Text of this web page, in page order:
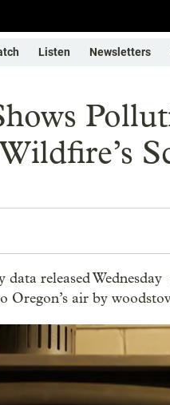
Listen Newsletters
released
air by